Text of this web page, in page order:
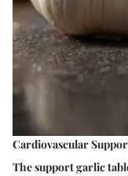
Cardiovascular
The support garlic